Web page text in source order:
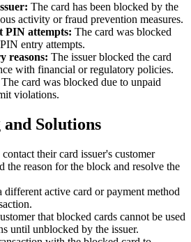
The card has been blocked by the
activity or fraud prevention measures.
PIN attempts: The card was blocked
entry attempts.
reasons: The issuer blocked the card
with financial or regulatory policies.
The card was blocked due to unpaid
violations.
Solutions
their card issuer's customer
the reason for the block and resolve the
different active card or payment method
that blocked cards cannot be used
until unblocked by the issuer.